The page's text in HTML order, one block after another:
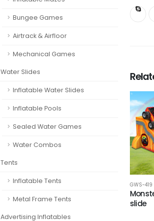
Bungee Games
Airtrack & Airfloor
Mechanical Games
Water Slides
Inflatable Water Slides
Inflatable Pools
Sealed Water Games
Water Combos
Tents
Inflatable Tents
Metal Frame Tents
Advertising Inflatables
GWS-419
slide